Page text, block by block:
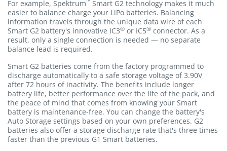
For example, Spektrum
Smart G2 technology makes it much
easier to balance charge your LiPo batteries. Balancing
information travels through the unique data wire of each
Smart G2 battery's innovative IC3® or IC5® connector. As a
result, only a single connection is needed — no separate
balance lead is required.
Smart G2 batteries come from the factory programmed to
discharge automatically to a safe storage voltage of 3.90V
after 72 hours of inactivity. The benefits include longer
battery life, better performance over the life of the pack, and
the peace of mind that comes from knowing your Smart
battery is maintenance-free. You can change the battery's
Auto Storage settings based on your own preferences. G2
batteries also offer a storage discharge rate that's three times
faster than the previous G1 Smart batteries.